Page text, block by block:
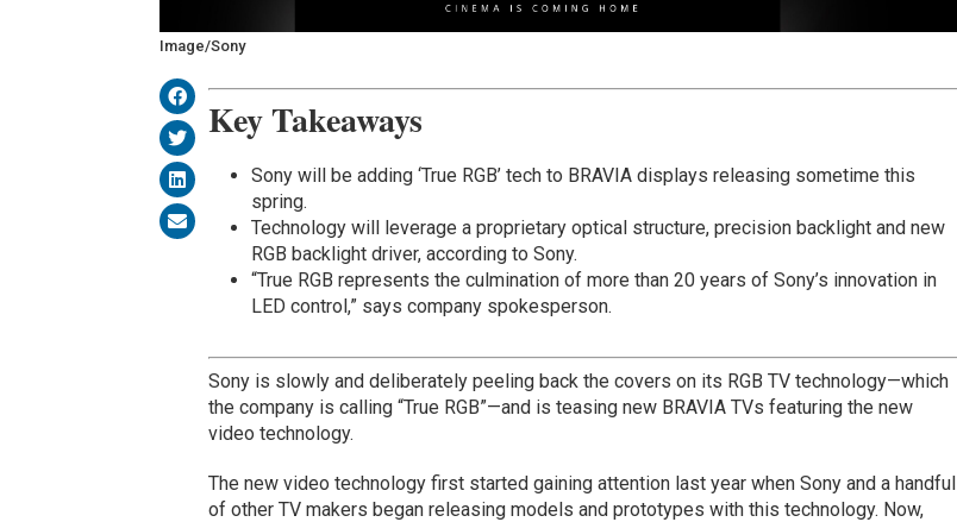
Image/Sony
Key Takeaways
Sony will be adding ‘True RGB’ tech to BRAVIA displays releasing sometime this
spring.
Technology will leverage a proprietary optical structure, precision backlight and new
RGB backlight driver, according to Sony.
“True RGB represents the culmination of more than 20 years of Sony’s innovation in
LED control,” says company spokesperson.
Sony is slowly and deliberately peeling back the covers on its RGB TV technology—which
the company is calling “True RGB”—and is teasing new BRAVIA TVs featuring the new
video technology.
The new video technology first started gaining attention last year when Sony and a handful
of other TV makers began releasing models and prototypes with this technology. Now,